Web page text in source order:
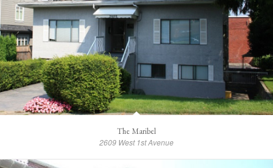
The Maribel
2609 West 1st Avenue